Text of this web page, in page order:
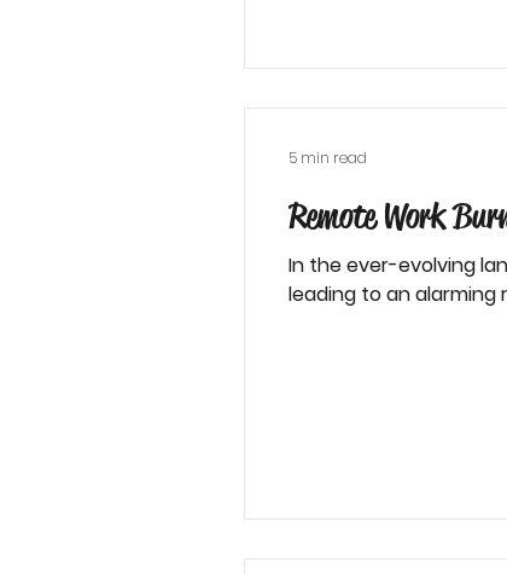
Remote Work
In the ever-evolving
leading to an alarming
5 min read